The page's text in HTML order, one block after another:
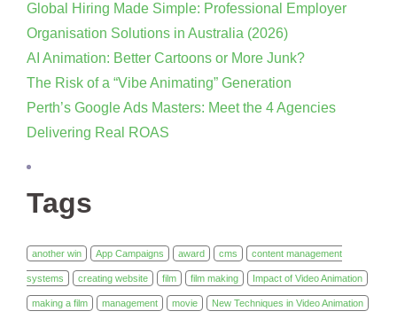
Global Hiring Made Simple: Professional Employer
Organisation Solutions in Australia (2026)
AI Animation: Better Cartoons or More Junk?
The Risk of a “Vibe Animating” Generation
Perth’s Google Ads Masters: Meet the 4 Agencies
Delivering Real ROAS
Tags
another win App Campaigns award cms content management
systems creating website film film making Impact of Video Animation
making a film management movie New Techniques in Video Animation